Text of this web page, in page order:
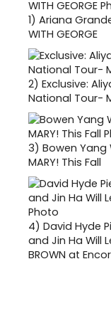
1) Ariana
WITH GEORGE
2) Exclusive:
National Tour-
3) Bowen Yang
MARY! This Fall
4) David Hyde
and Jin Ha Will
BROWN at